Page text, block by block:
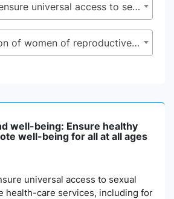
3.7 - By 2030, ensure universal access to sexual and reproductive health-care services, including for family planning, information and education, and the integration of reproductive health into national strategies and programmes
3.7.1 - Proportion of women of reproductive age (aged 15-49 years) who have their need for family planning satisfied with modern methods
well-being: Ensure healthy
well-being for all at all ages
universal access to sexual
health-care services, including for